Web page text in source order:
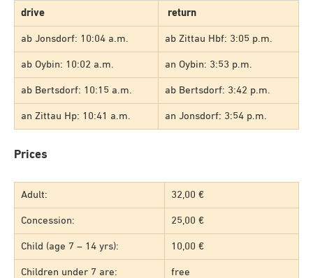
drive return
ab Jonsdorf: 10:04 a.m. ab Zittau Hbf: 3:05 p.m.
ab Oybin: 10:02 a.m. an Oybin: 3:53 p.m.
ab Bertsdorf: 10:15 a.m. ab Bertsdorf: 3:42 p.m.
an Zittau Hp: 10:41 a.m. an Jonsdorf: 3:54 p.m.
Prices
Adult: 32,00 €
Concession: 25,00 €
Child (age 7 – 14 yrs): 10,00 €
Children under 7 are: free